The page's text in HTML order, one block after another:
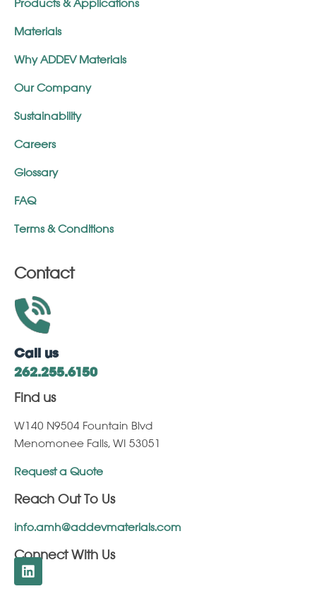
Products & Applications
Materials
Why ADDEV Materials
Our Company
Sustainability
Careers
Glossary
FAQ
Terms & Conditions
Contact
Call us
262.255.6150
Find us
W140 N9504 Fountain Blvd
Menomonee Falls, WI 53051
Request a Quote
Reach Out To Us
info.amh@addevmaterials.com
Connect With Us